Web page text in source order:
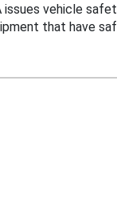
issues vehicle
that have